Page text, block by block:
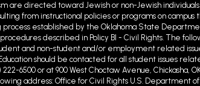
are directed toward Jewish or non-Jewish
from instructional policies or programs on
established by the Oklahoma State
described in Policy BI - Civil Rights. The
and non-student and/or employment related
should be contacted for all student issues
6500 or at 900 West Choctaw Avenue, Chickasha,
address: Office for Civil Rights U.S. Department of